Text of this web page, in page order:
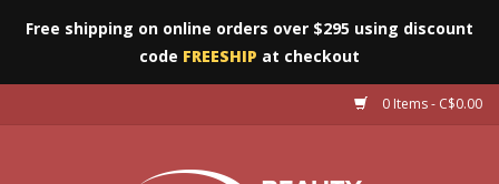
Free shipping on online orders over $295 using discount
code FREESHIP at checkout
0 Items - C$0.00